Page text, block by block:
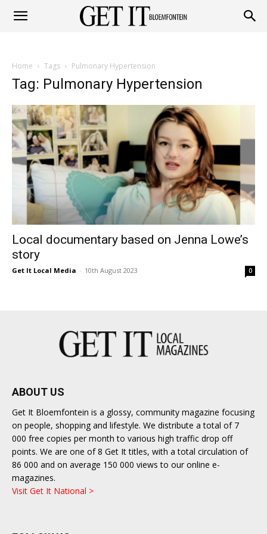
Bloemfontein
Home Tags Pulmonary Hypertension
Tag: Pulmonary Hypertension
Local documentary based on Jenna Lowe’s
story
Get It Local Media - 10th August 2023 0
ABOUT US
Get It Bloemfontein is a glossy, community magazine focusing
on people, shopping and lifestyle. We distribute a total of 7
000 free copies per month to various high traffic drop off
points. We are one of 8 Get It titles, with a total circulation of
86 000 and on average 150 000 views to our online e-
magazines.
Visit Get It National >